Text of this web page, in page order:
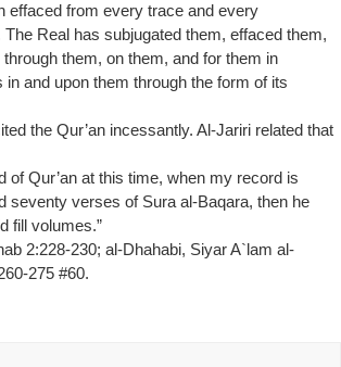
effaced from every trace and every
Real has subjugated them, effaced them,
them, on them, and for them in
and upon them through the form of its
the Qur’an incessantly. Al-Jariri related that
of Qur’an at this time, when my record is
seventy verses of Sura al-Baqara, then he
fill volumes.”
2:228-230; al-Dhahabi, Siyar A`lam al-
275 #60.